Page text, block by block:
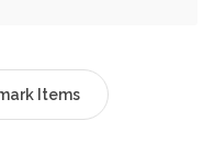
Items